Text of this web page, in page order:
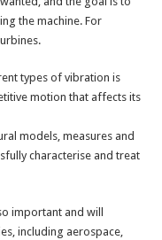
the machine. For
types of vibration is
motion that affects its
models, measures and
characterise and treat
important and will
including aerospace,